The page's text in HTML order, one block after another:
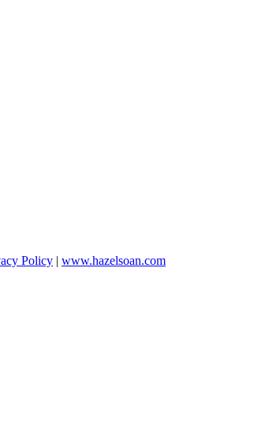
Policy | www.hazelsoan.com